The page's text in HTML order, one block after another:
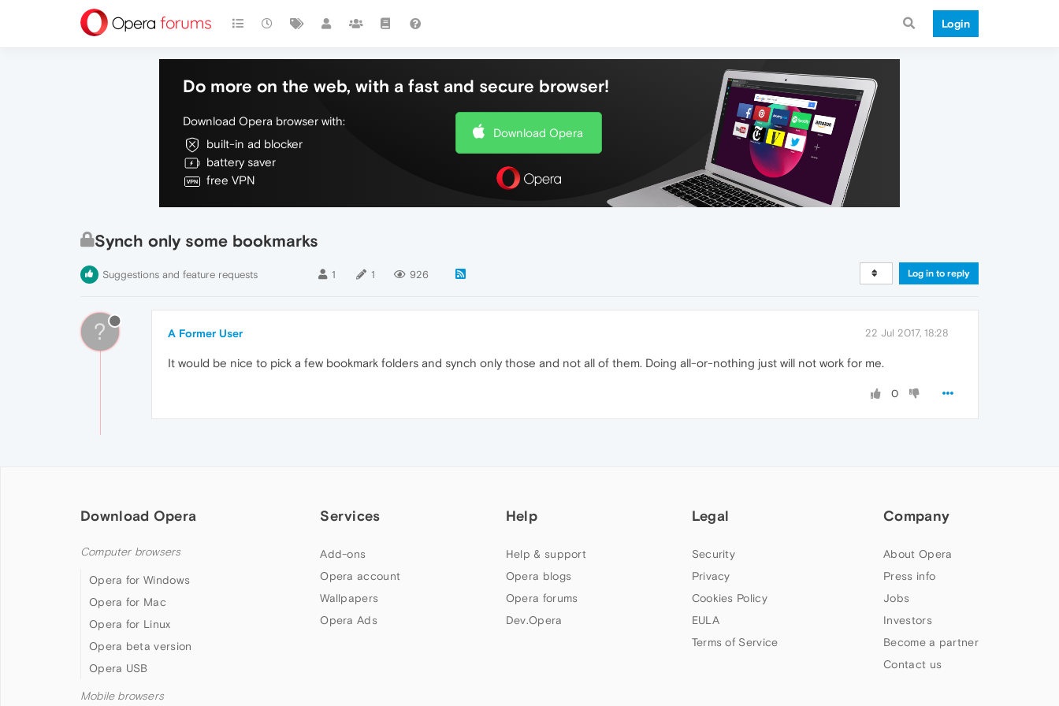
Login
Do more on the web, with a fast and secure browser!
Download Opera browser with:
built-in ad blocker
battery saver
free VPN
Download Opera
Synch only some bookmarks
Suggestions and feature requests 1 1 926 Log in to reply
? A Former User 22 Jul 2017, 18:28
It would be nice to pick a few bookmark folders and synch only those and not all of them. Doing all-or-nothing just will not work for me.
0
Download Opera
Computer browsers
Opera for Windows
Opera for Mac
Opera for Linux
Opera beta version
Opera USB
Mobile browsers
Services
Add-ons
Opera account
Wallpapers
Opera Ads
Help
Help & support
Opera blogs
Opera forums
Dev.Opera
Legal
Security
Privacy
Cookies Policy
EULA
Terms of Service
Company
About Opera
Press info
Jobs
Investors
Become a partner
Contact us